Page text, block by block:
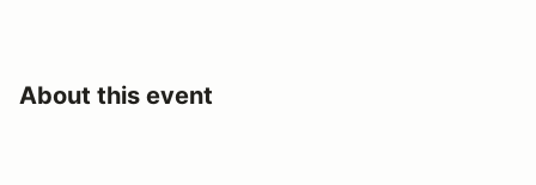
About this event